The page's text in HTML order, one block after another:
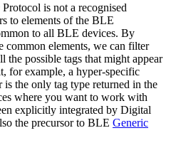
is not a recognised
to elements of the BLE
to all BLE devices. By
common elements, we can filter
the possible tags that might appear
for example, a hyper-specific
is the only tag type returned in the
where you want to work with
explicitly integrated by Digital
the precursor to BLE Generic